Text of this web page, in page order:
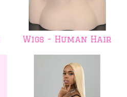
Wigs - Human Hair